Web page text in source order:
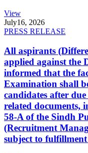
View
July16, 2026
PRESS RELEASE
All aspirants
applied against the
informed that the
Examination shall
candidates after
related documents,
58-A of the Sindh
(Recruitment
subject to